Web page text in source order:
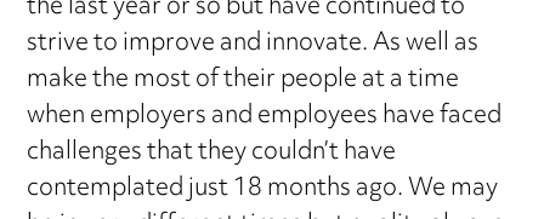
strive to improve and innovate. As well as
make the most of their people at a time
when employers and employees have faced
challenges that they couldn’t have
contemplated just 18 months ago. We may